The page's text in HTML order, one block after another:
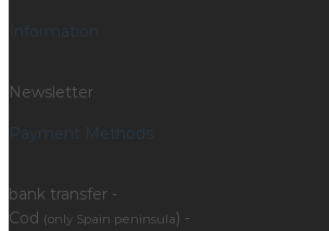
Information
Newsletter
Payment Methods
bank transfer -
Cod (only Spain peninsula) -